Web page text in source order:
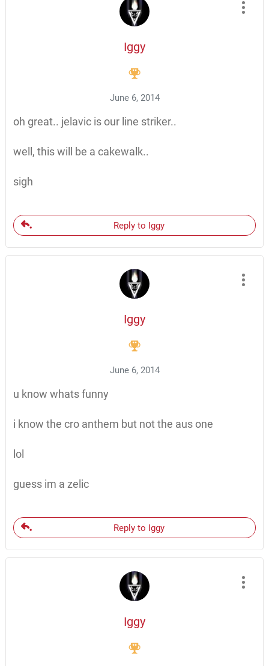
Iggy
June 6, 2014
oh great.. jelavic is our line striker..
well, this will be a cakewalk..
sigh
Reply to Iggy
Iggy
June 6, 2014
u know whats funny
i know the cro anthem but not the aus one
lol
guess im a zelic
Reply to Iggy
Iggy